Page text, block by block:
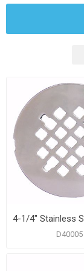
D40005